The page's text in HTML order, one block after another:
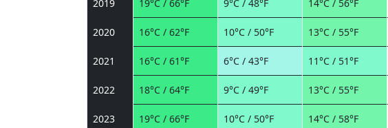
2019 19°C / 66°F 9°C / 48°F 14°C / 56°F
2020 16°C / 62°F 10°C / 50°F 13°C / 55°F
2021 16°C / 61°F 6°C / 43°F 11°C / 51°F
2022 18°C / 64°F 9°C / 49°F 13°C / 55°F
2023 19°C / 66°F 10°C / 50°F 14°C / 58°F